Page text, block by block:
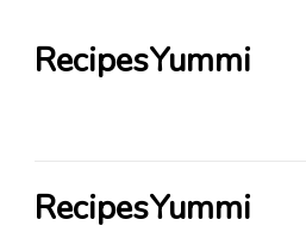
RecipesYummi
RecipesYummi